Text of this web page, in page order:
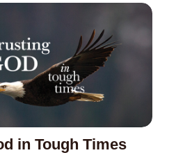
in Tough Times